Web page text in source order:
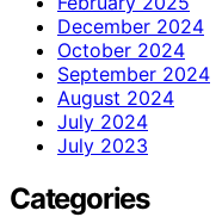
December 2024
October 2024
September 2024
August 2024
July 2024
July 2023
Categories